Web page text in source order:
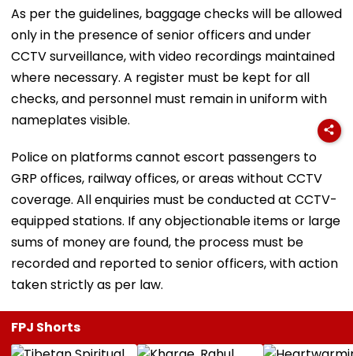
As per the guidelines, baggage checks will be allowed
only in the presence of senior officers and under
CCTV surveillance, with video recordings maintained
where necessary. A register must be kept for all
checks, and personnel must remain in uniform with
nameplates visible.
Police on platforms cannot escort passengers to
GRP offices, railway offices, or areas without CCTV
coverage. All enquiries must be conducted at CCTV-
equipped stations. If any objectionable items or large
sums of money are found, the process must be
recorded and reported to senior officers, with action
taken strictly as per law.
FPJ Shorts